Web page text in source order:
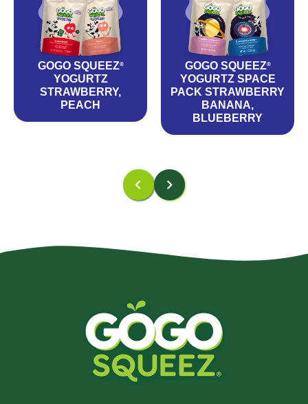
GOGO SQUEEZ®
YOGURTZ
STRAWBERRY,
PEACH
GOGO SQUEEZ®
YOGURTZ SPACE
PACK STRAWBERRY
BANANA,
BLUEBERRY